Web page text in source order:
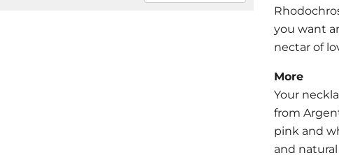
you want
nectar of
More
Your
from
pink and
and